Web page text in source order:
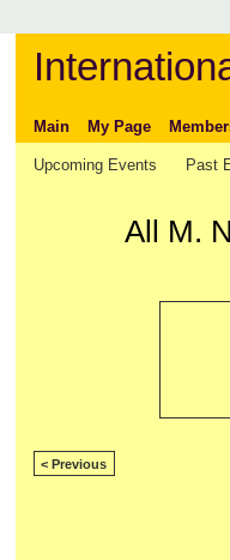
Main My Page
Upcoming Events Past
All M.
< Previous